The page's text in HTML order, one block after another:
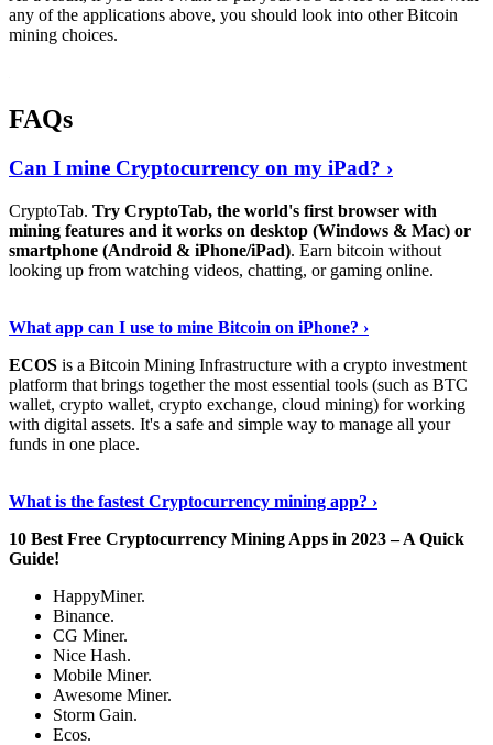
any of the applications above, you should look into other Bitcoin
mining choices.
FAQs
Can I mine Cryptocurrency on my iPad? ›
CryptoTab. Try CryptoTab, the world's first browser with
mining features and it works on desktop (Windows & Mac) or
smartphone (Android & iPhone/iPad). Earn bitcoin without
looking up from watching videos, chatting, or gaming online.
What app can I use to mine Bitcoin on iPhone? ›
ECOS is a Bitcoin Mining Infrastructure with a crypto investment
platform that brings together the most essential tools (such as BTC
wallet, crypto wallet, crypto exchange, cloud mining) for working
with digital assets. It's a safe and simple way to manage all your
funds in one place.
What is the fastest Cryptocurrency mining app? ›
10 Best Free Cryptocurrency Mining Apps in 2023 – A Quick
Guide!
HappyMiner.
Binance.
CG Miner.
Nice Hash.
Mobile Miner.
Awesome Miner.
Storm Gain.
Ecos.